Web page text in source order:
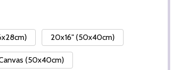
20x16" (50x40cm)
(50x40cm)